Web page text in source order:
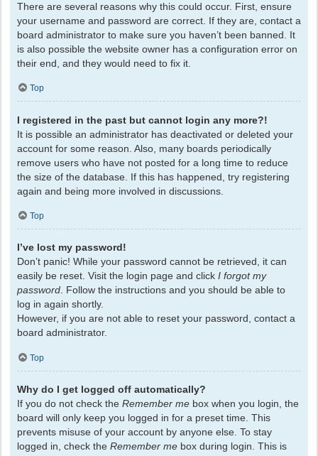
There are several reasons why this could occur. First, ensure
your username and password are correct. If they are, contact a
board administrator to make sure you haven’t been banned. It
is also possible the website owner has a configuration error on
their end, and they would need to fix it.
Top
I registered in the past but cannot login any more?!
It is possible an administrator has deactivated or deleted your
account for some reason. Also, many boards periodically
remove users who have not posted for a long time to reduce
the size of the database. If this has happened, try registering
again and being more involved in discussions.
Top
I’ve lost my password!
Don’t panic! While your password cannot be retrieved, it can
easily be reset. Visit the login page and click I forgot my
password. Follow the instructions and you should be able to
log in again shortly.
However, if you are not able to reset your password, contact a
board administrator.
Top
Why do I get logged off automatically?
If you do not check the Remember me box when you login, the
board will only keep you logged in for a preset time. This
prevents misuse of your account by anyone else. To stay
logged in, check the Remember me box during login. This is